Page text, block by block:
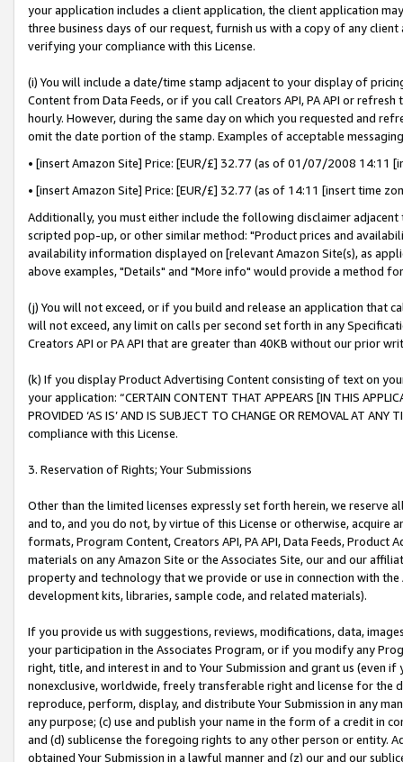
your application includes a client application, the client application
three business days of our request, furnish us with a copy of any
verifying your compliance with this License.
(i) You will include a date/time stamp adjacent to your display of
Content from Data Feeds, or if you call Creators API, PA API or
hourly. However, during the same day on which you requested and
omit the date portion of the stamp. Examples of acceptable
• [insert Amazon Site] Price: [EUR/£] 32.77 (as of 01/07/2008 14:11
• [insert Amazon Site] Price: [EUR/£] 32.77 (as of 14:11 [insert time
Additionally, you must either include the following disclaimer
scripted pop-up, or other similar method: "Product prices and
availability information displayed on [relevant Amazon Site(s), as
above examples, "Details" and "More info" would provide a method
(j) You will not exceed, or if you build and release an application that
will not exceed, any limit on calls per second set forth in any
Creators API or PA API that are greater than 40KB without our prior
(k) If you display Product Advertising Content consisting of text on
your application: “CERTAIN CONTENT THAT APPEARS [IN THIS
PROVIDED ‘AS IS’ AND IS SUBJECT TO CHANGE OR REMOVAL AT
compliance with this License.
3. Reservation of Rights; Your Submissions
Other than the limited licenses expressly set forth herein, we
and to, and you do not, by virtue of this License or otherwise, acquire
formats, Program Content, Creators API, PA API, Data Feeds,
materials on any Amazon Site or the Associates Site, our and our
property and technology that we provide or use in connection with
development kits, libraries, sample code, and related materials).
If you provide us with suggestions, reviews, modifications, data,
your participation in the Associates Program, or if you modify any
right, title, and interest in and to Your Submission and grant us (even
nonexclusive, worldwide, freely transferable right and license for
reproduce, perform, display, and distribute Your Submission in any
any purpose; (c) use and publish your name in the form of a credit in
and (d) sublicense the foregoing rights to any other person or entity.
obtained Your Submission in a lawful manner and (z) our and our